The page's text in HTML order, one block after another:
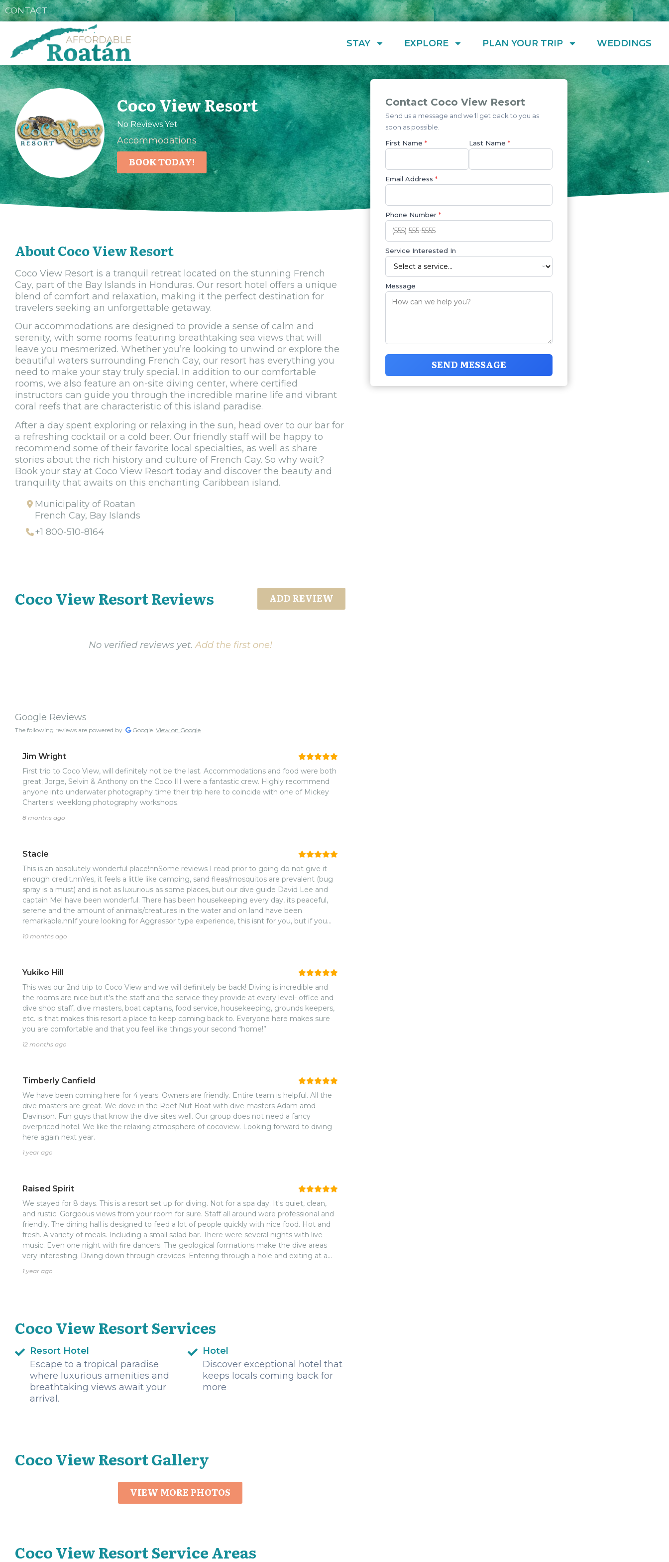
CONTACT
STAY EXPLORE PLAN YOUR TRIP WEDDINGS
Coco View Resort
No Reviews Yet
Accommodations
BOOK TODAY!
About Coco View Resort
Coco View Resort is a tranquil retreat located on the stunning French
Cay, part of the Bay Islands in Honduras. Our resort hotel offers a unique
blend of comfort and relaxation, making it the perfect destination for
travelers seeking an unforgettable getaway.
Our accommodations are designed to provide a sense of calm and
serenity, with some rooms featuring breathtaking sea views that will
leave you mesmerized. Whether you’re looking to unwind or explore the
beautiful waters surrounding French Cay, our resort has everything you
need to make your stay truly special. In addition to our comfortable
rooms, we also feature an on-site diving center, where certified
instructors can guide you through the incredible marine life and vibrant
coral reefs that are characteristic of this island paradise.
After a day spent exploring or relaxing in the sun, head over to our bar for
a refreshing cocktail or a cold beer. Our friendly staff will be happy to
recommend some of their favorite local specialties, as well as share
stories about the rich history and culture of French Cay. So why wait?
Book your stay at Coco View Resort today and discover the beauty and
tranquility that awaits on this enchanting Caribbean island.
Municipality of Roatan
French Cay, Bay Islands
+1 800-510-8164
Coco View Resort Reviews ADD REVIEW
No verified reviews yet.Add the first one!
Google Reviews
The following reviews are powered by Google. View on Google
Jim Wright
First trip to Coco View, will definitely not be the last. Accommodations and food were both
great; Jorge, Selvin & Anthony on the Coco III were a fantastic crew. Highly recommend
anyone into underwater photography time their trip here to coincide with one of Mickey
Charteris' weeklong photography workshops.
8 months ago
Stacie
This is an absolutely wonderful place!nnSome reviews I read prior to going do not give it
enough credit.nnYes, it feels a little like camping, sand fleas/mosquitos are prevalent (bug
spray is a must) and is not as luxurious as some places, but our dive guide David Lee and
captain Mel have been wonderful. There has been housekeeping every day, its peaceful,
serene and the amount of animals/creatures in the water and on land have been
remarkable.nnIf youre looking for Aggressor type experience, this isnt for you, but if you
friends - this is absolutely the place to go!nn@CocoViewResort- we loved it here and will
10 months ago
Yukiko Hill
This was our 2nd trip to Coco View and we will definitely be back! Diving is incredible and
the rooms are nice but it’s the staff and the service they provide at every level- office and
dive shop staff, dive masters, boat captains, food service, housekeeping, grounds keepers,
etc. is that makes this resort a place to keep coming back to. Everyone here makes sure
you are comfortable and that you feel like things your second “home!”
12 months ago
Timberly Canfield
We have been coming here for 4 years. Owners are friendly. Entire team is helpful. All the
dive masters are great. We dove in the Reef Nut Boat with dive masters Adam amd
Davinson. Fun guys that know the dive sites well. Our group does not need a fancy
overpriced hotel. We like the relaxing atmosphere of cocoview. Looking forward to diving
here again next year.
1 year ago
Raised Spirit
We stayed for 8 days. This is a resort set up for diving. Not for a spa day. It's quiet, clean,
and rustic. Gorgeous views from your room for sure. Staff all around were professional and
friendly. The dining hall is designed to feed a lot of people quickly with nice food. Hot and
fresh. A variety of meals. Including a small salad bar. There were several nights with live
music. Even one night with fire dancers. The geological formations make the dive areas
very interesting. Diving down through crevices. Entering through a hole and exiting at a
fish. Overall it was enjoyable.
1 year ago
Coco View Resort Services
Resort Hotel
Escape to a tropical paradise
where luxurious amenities and
breathtaking views await your
arrival.
Hotel
Discover exceptional hotel that
keeps locals coming back for
more
Coco View Resort Gallery
VIEW MORE PHOTOS
Coco View Resort Service Areas
Contact Coco View Resort
Send us a message and we'll get back to you as
soon as possible.
First Name * Last Name *
Email Address *
Phone Number *
Service Interested In
Message
SEND MESSAGE